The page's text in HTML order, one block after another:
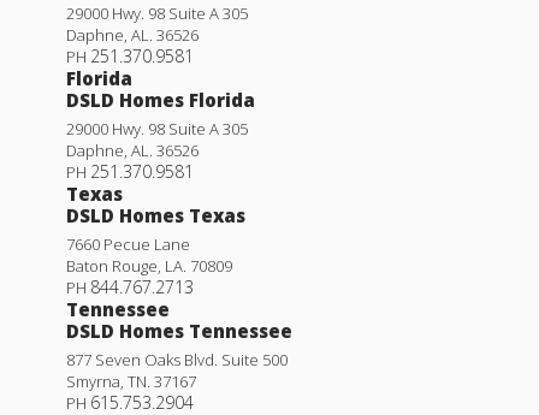
29000 Hwy. 98 Suite A 305
Daphne, AL. 36526
PH 251.370.9581
Florida
DSLD Homes Florida
29000 Hwy. 98 Suite A 305
Daphne, AL. 36526
PH 251.370.9581
Texas
DSLD Homes Texas
7660 Pecue Lane
Baton Rouge, LA. 70809
PH 844.767.2713
Tennessee
DSLD Homes Tennessee
877 Seven Oaks Blvd. Suite 500
Smyrna, TN. 37167
PH 615.753.2904